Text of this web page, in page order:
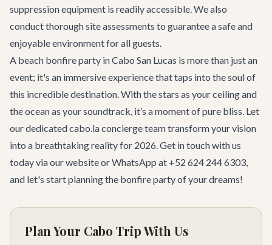
suppression equipment is readily accessible. We also
conduct thorough site assessments to guarantee a safe and
enjoyable environment for all guests.
A beach bonfire party in Cabo San Lucas is more than just an
event; it's an immersive experience that taps into the soul of
this incredible destination. With the stars as your ceiling and
the ocean as your soundtrack, it’s a moment of pure bliss. Let
our dedicatedcabo.la concierge teamtransform your vision
into a breathtaking reality for 2026.Get in touch with us
todayvia our website or WhatsApp at +52 624 244 6303,
and let's start planning the bonfire party of your dreams!
Plan Your Cabo Trip With Us